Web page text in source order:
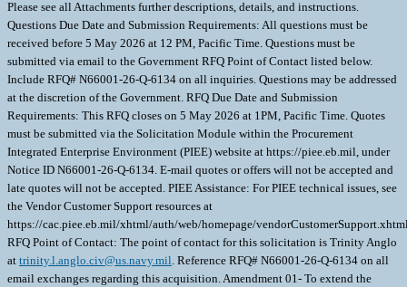
Please see all Attachments further descriptions, details, and instructions.
Questions Due Date and Submission Requirements: All questions must be
received before 5 May 2026 at 12 PM, Pacific Time. Questions must be
submitted via email to the Government RFQ Point of Contact listed below.
Include RFQ# N66001-26-Q-6134 on all inquiries. Questions may be addressed
at the discretion of the Government. RFQ Due Date and Submission
Requirements: This RFQ closes on 5 May 2026 at 1PM, Pacific Time. Quotes
must be submitted via the Solicitation Module within the Procurement
Integrated Enterprise Environment (PIEE) website at https://piee.eb.mil, under
Notice ID N66001-26-Q-6134. E-mail quotes or offers will not be accepted and
late quotes will not be accepted. PIEE Assistance: For PIEE technical issues, see
the Vendor Customer Support resources at
https://cac.piee.eb.mil/xhtml/auth/web/homepage/
RFQ Point of Contact: The point of contact for this solicitation is Trinity Anglo
at trinity.l.anglo.civ@us.navy.mil. Reference RFQ# N66001-26-Q-6134 on all
email exchanges regarding this acquisition. Amendment 01- To extend the